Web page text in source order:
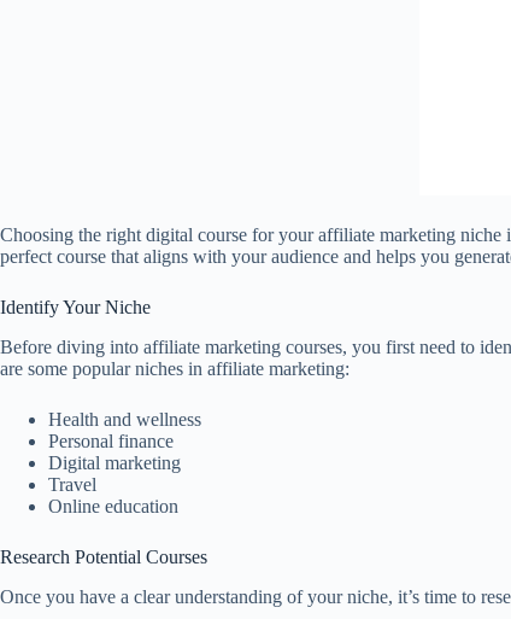
Choosing the right digital course for your affiliate marketing
perfect course that aligns with your audience and helps you
Identify Your Niche
Before diving into affiliate marketing courses, you first need to
are some popular niches in affiliate marketing:
Health and wellness
Personal finance
Digital marketing
Travel
Online education
Research Potential Courses
Once you have a clear understanding of your niche, it’s time to